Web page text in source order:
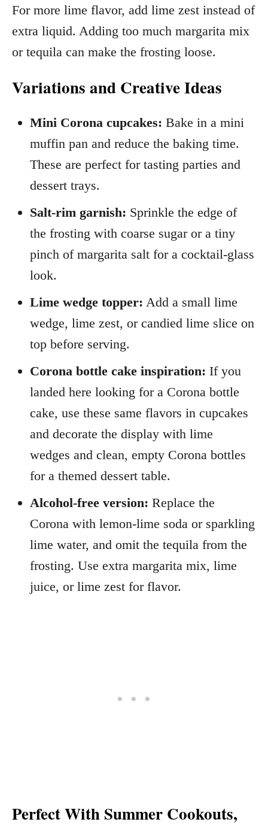
For more lime flavor, add lime zest instead of
extra liquid. Adding too much margarita mix
or tequila can make the frosting loose.
Variations and Creative Ideas
Mini Corona cupcakes: Bake in a mini
muffin pan and reduce the baking time.
These are perfect for tasting parties and
dessert trays.
Salt-rim garnish: Sprinkle the edge of
the frosting with coarse sugar or a tiny
pinch of margarita salt for a cocktail-glass
look.
Lime wedge topper: Add a small lime
wedge, lime zest, or candied lime slice on
top before serving.
Corona bottle cake inspiration: If you
landed here looking for a Corona bottle
cake, use these same flavors in cupcakes
and decorate the display with lime
wedges and clean, empty Corona bottles
for a themed dessert table.
Alcohol-free version: Replace the
Corona with lemon-lime soda or sparkling
lime water, and omit the tequila from the
frosting. Use extra margarita mix, lime
juice, or lime zest for flavor.
Perfect With Summer Cookouts,